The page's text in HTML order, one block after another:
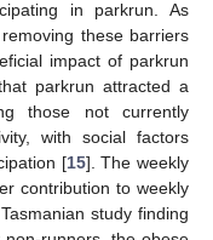
in parkrun. As
these barriers
impact of parkrun
parkrun attracted a
those not currently
with social factors
[15]. The weekly
contribution to weekly
study finding